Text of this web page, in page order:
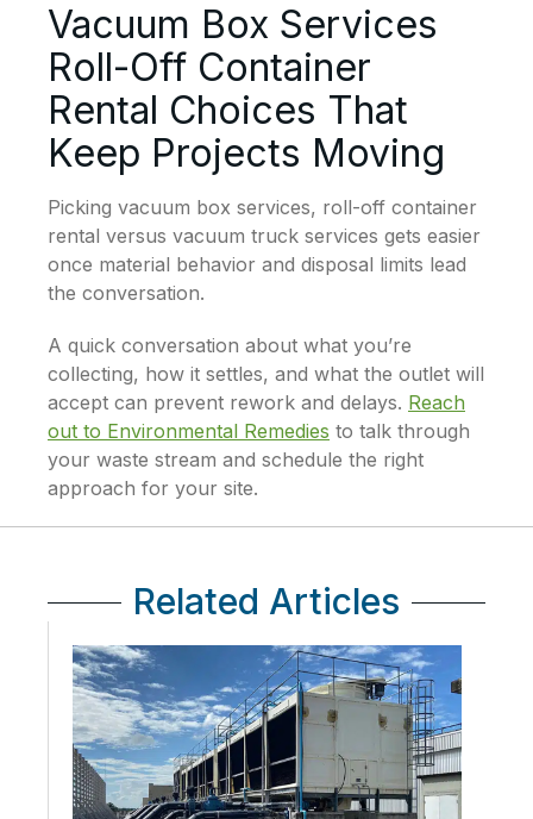
Vacuum Box Services
Roll-Off Container
Rental Choices That
Keep Projects Moving
Picking vacuum box services, roll-off container
rental versus vacuum truck services gets easier
once material behavior and disposal limits lead
the conversation.
A quick conversation about what you’re
collecting, how it settles, and what the outlet will
accept can prevent rework and delays. Reach
out to Environmental Remedies to talk through
your waste stream and schedule the right
approach for your site.
Related Articles